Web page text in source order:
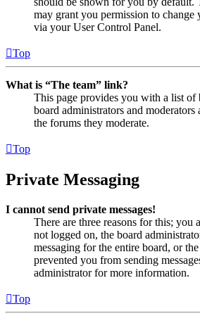
may grant you permission to change
via your User Control Panel.
Top
What is “The team” link?
This page provides you with a list of
board administrators and moderators
the forums they moderate.
Top
Private Messaging
I cannot send private messages!
There are three reasons for this; you
not logged on, the board
messaging for the entire board, or
prevented you from sending
administrator for more information.
Top